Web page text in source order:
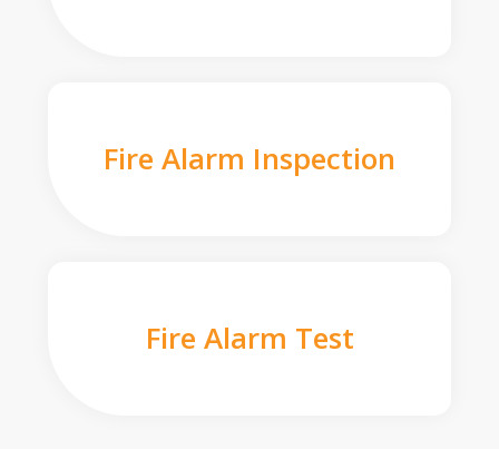
Fire Alarm Inspection
Fire Alarm Test